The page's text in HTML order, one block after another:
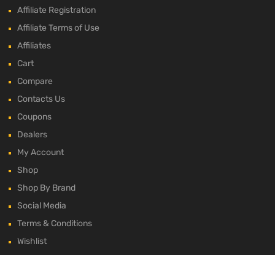
Affiliate Registration
Affiliate Terms of Use
Affiliates
Cart
Compare
Contacts Us
Coupons
Dealers
My Account
Shop
Shop By Brand
Social Media
Terms & Conditions
Wishlist